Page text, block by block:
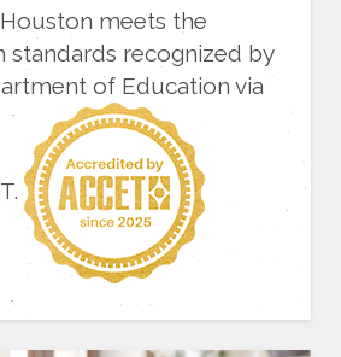
Houston meets the
standards recognized by
of Education via